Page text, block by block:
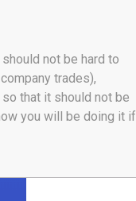
not be hard to
trades),
that it should not be
you will be doing it if